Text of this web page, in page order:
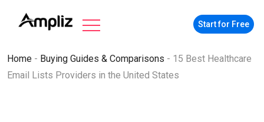
Start for Free
Home - Buying Guides & Comparisons - 15 Best Healthcare
Email Lists Providers in the United States